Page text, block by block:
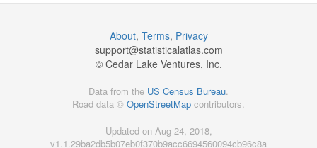
About, Terms, Privacy
support@statisticalatlas.com
© Cedar Lake Ventures, Inc.
Data from the US Census Bureau.
Road data © OpenStreetMap contributors.
Updated on Aug 24, 2018,
v1.1.29ba2db5b07eb0f370b9acc6694560094cb96c8a